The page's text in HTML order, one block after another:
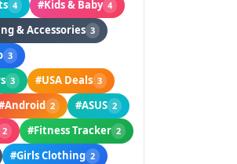
4 #Kids & Baby 4
& Accessories 3
3
3 #USA Deals 3
2 #ASUS 2
2 #Fitness Tracker 2
#Girls Clothing 2